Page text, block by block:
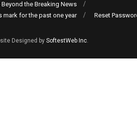
the Breaking News
mark for the past one year
Reset
Designed by SoftestWeb Inc.